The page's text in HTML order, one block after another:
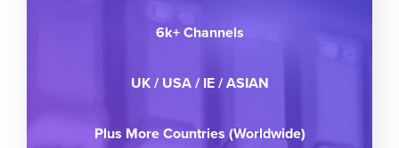
6k+ Channels
UK / USA / IE / ASIAN
Plus More Countries (Worldwide)